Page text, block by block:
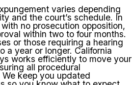
varies depending
and the court’s schedule. In
no prosecution opposition,
within two to four months.
or those requiring a hearing
a year or longer. California
works efficiently to move your
all procedural
keep you updated